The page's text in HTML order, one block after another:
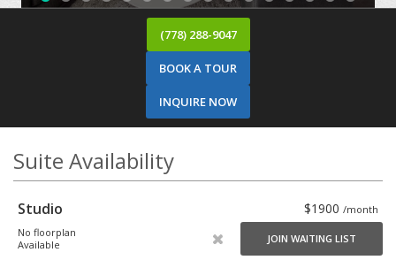
(778) 288-9047
BOOK A TOUR
INQUIRE NOW
Suite Availability
Studio $1900 /month
No floorplan
Available
JOIN WAITING LIST